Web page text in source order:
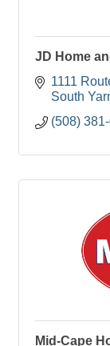
JD Home
1111
South
(508)
Mid-Cape